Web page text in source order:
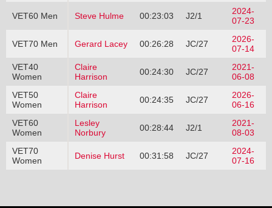
VET60 Men Steve Hulme 00:23:03 J2/1
2024-
07-23
VET70 Men Gerard Lacey 00:26:28 JC/27
2026-
07-14
VET40
Women
Claire
Harrison
00:24:30 JC/27
2021-
06-08
VET50
Women
Claire
Harrison
00:24:35 JC/27
2026-
06-16
VET60
Women
Lesley
Norbury
00:28:44 J2/1
2021-
08-03
VET70
Women
Denise Hurst 00:31:58 JC/27
2024-
07-16